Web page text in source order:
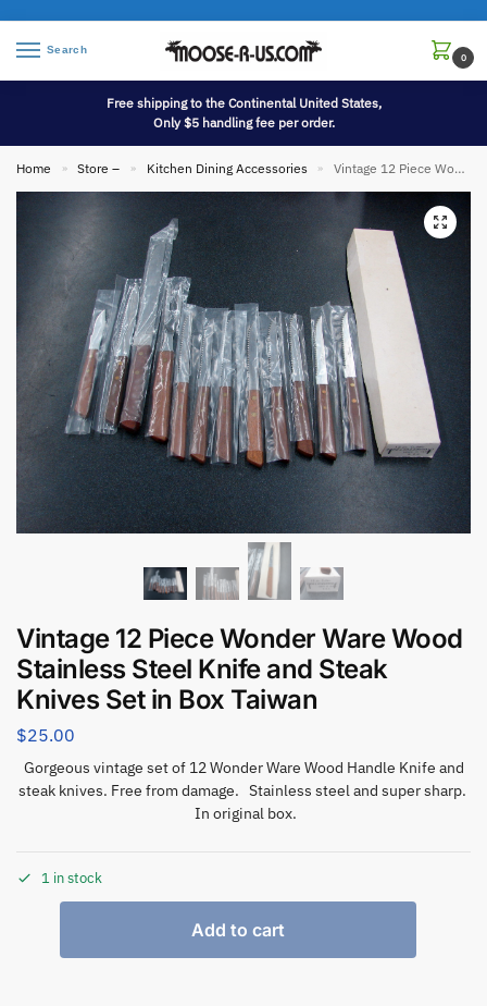
Search
0
Free shipping to the Continental United States,
Only $5 handling fee per order.
Home » Store – » Kitchen Dining Accessories » Vintage 12 Piece Wonder Ware Wood Stainless Steel Knife and Steak Knives Set in Box Taiwan
Vintage 12 Piece Wonder Ware Wood
Stainless Steel Knife and Steak
Knives Set in Box Taiwan
$25.00
Gorgeous vintage set of 12 Wonder Ware Wood Handle Knife and
steak knives. Free from damage. Stainless steel and super sharp.
In original box.
1 in stock
Add to cart